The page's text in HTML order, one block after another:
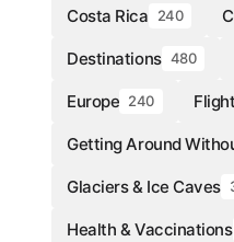
Costa Rica 240
Destinations 480
Europe 240
Getting Around
Glaciers & Ice Caves
Health & Vaccinations